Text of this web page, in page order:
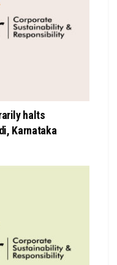
halts
Karnataka